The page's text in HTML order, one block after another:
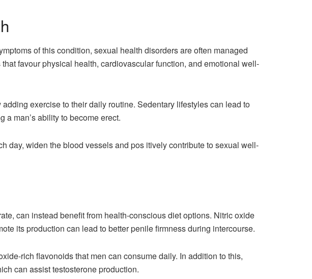
of this condition, sexual health disorders are often managed
favour physical health, cardiovascular function, and emotional well-
exercise to their daily routine. Sedentary lifestyles can lead to
man’s ability to become erect.
day, widen the blood vessels and pos itively contribute to sexual well-
can instead benefit from health-conscious diet options. Nitric oxide
its production can lead to better penile firmness during intercourse.
rich flavonoids that men can consume daily. In addition to this,
can assist testosterone production.